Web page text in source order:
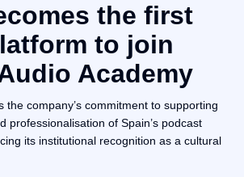
the first
to join
Academy
the company’s commitment to supporting
professionalisation of Spain’s podcast
its institutional recognition as a cultural